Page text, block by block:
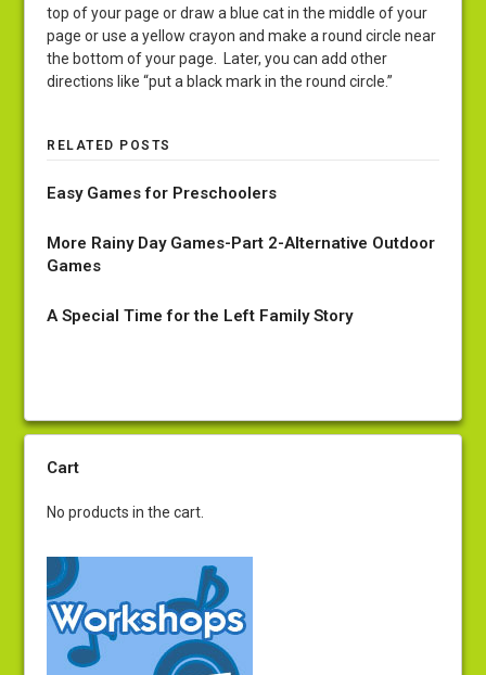
top of your page or draw a blue cat in the middle of your
page or use a yellow crayon and make a round circle near
the bottom of your page. Later, you can add other
directions like “put a black mark in the round circle.”
RELATED POSTS
Easy Games for Preschoolers
More Rainy Day Games-Part 2-Alternative Outdoor
Games
A Special Time for the Left Family Story
Cart
No products in the cart.